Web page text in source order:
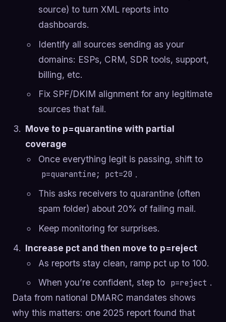
source) to turn XML reports into
dashboards.
Identify all sources sending as your
domains: ESPs, CRM, SDR tools, support,
billing, etc.
Fix SPF/DKIM alignment for any legitimate
sources that fail.
Move to p=quarantine with partial
coverage
Once everything legit is passing, shift to
p=quarantine; pct=20 .
This asks receivers to quarantine (often
spam folder) about 20% of failing mail.
Keep monitoring for surprises.
Increase pct and then move to p=reject
As reports stay clean, ramp pct up to 100.
When you’re confident, step to p=reject .
Data from national DMARC mandates shows
why this matters: one 2025 report found that